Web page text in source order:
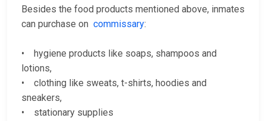
Besides the food products mentioned above, inmates
can purchase on commissary:
• hygiene products like soaps, shampoos and
lotions,
• clothing like sweats, t-shirts, hoodies and
sneakers,
• stationary supplies